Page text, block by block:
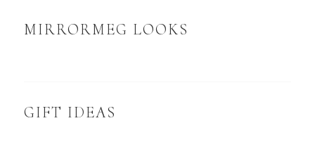
MIRRORMEG LOOKS
GIFT IDEAS